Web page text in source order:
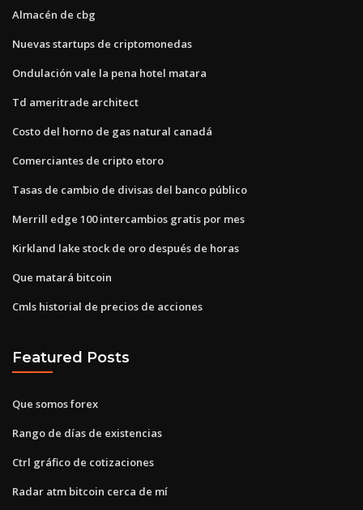
Almacén de cbg
Nuevas startups de criptomonedas
Ondulación vale la pena hotel matara
Td ameritrade architect
Costo del horno de gas natural canadá
Comerciantes de cripto etoro
Tasas de cambio de divisas del banco público
Merrill edge 100 intercambios gratis por mes
Kirkland lake stock de oro después de horas
Que matará bitcoin
Cmls historial de precios de acciones
Featured Posts
Que somos forex
Rango de días de existencias
Ctrl gráfico de cotizaciones
Radar atm bitcoin cerca de mí